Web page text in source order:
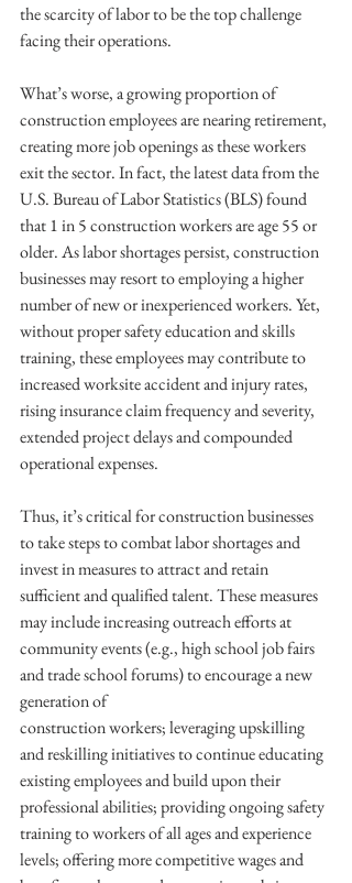
the scarcity of labor to be the top challenge
facing their operations.
What’s worse, a growing proportion of
construction employees are nearing retirement,
creating more job openings as these workers
exit the sector. In fact, the latest data from the
U.S. Bureau of Labor Statistics (BLS) found
that 1 in 5 construction workers are age 55 or
older. As labor shortages persist, construction
businesses may resort to employing a higher
number of new or inexperienced workers. Yet,
without proper safety education and skills
training, these employees may contribute to
increased worksite accident and injury rates,
rising insurance claim frequency and severity,
extended project delays and compounded
operational expenses.
Thus, it’s critical for construction businesses
to take steps to combat labor shortages and
invest in measures to attract and retain
sufficient and qualified talent. These measures
may include increasing outreach efforts at
community events (e.g., high school job fairs
and trade school forums) to encourage a new
generation of
construction workers; leveraging upskilling
and reskilling initiatives to continue educating
existing employees and build upon their
professional abilities; providing ongoing safety
training to workers of all ages and experience
levels; offering more competitive wages and